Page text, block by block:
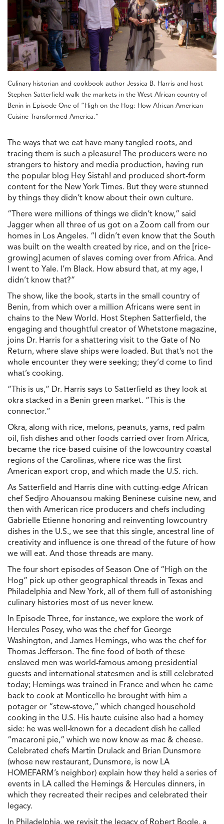
Culinary historian and cookbook author Jessica B. Harris and host
Stephen Satterfield walk the markets in the West African country of
Benin in Episode One of “High on the Hog: How African American
Cuisine Transformed America.”
The ways that we eat have many tangled roots, and
tracing them is such a pleasure! The producers were no
strangers to history and media production, having run
the popular blog Hey Sistah! and produced short-form
content for the New York Times. But they were stunned
by things they didn’t know about their own culture.
“There were millions of things we didn’t know,” said
Jagger when all three of us got on a Zoom call from our
homes in Los Angeles. “I didn’t even know that the South
was built on the wealth created by rice, and on the [rice-
growing] acumen of slaves coming over from Africa. And
I went to Yale. I’m Black. How absurd that, at my age, I
didn’t know that?”
The show, like the book, starts in the small country of
Benin, from which over a million Africans were sent in
chains to the New World. Host Stephen Satterfield, the
engaging and thoughtful creator of Whetstone magazine,
joins Dr. Harris for a shattering visit to the Gate of No
Return, where slave ships were loaded. But that’s not the
whole encounter they were seeking; they’d come to find
what’s cooking.
“This is us,” Dr. Harris says to Satterfield as they look at
okra stacked in a Benin green market. “This is the
connector.”
Okra, along with rice, melons, peanuts, yams, red palm
oil, fish dishes and other foods carried over from Africa,
became the rice-based cuisine of the lowcountry coastal
regions of the Carolinas, where rice was the first
American export crop, and which made the U.S. rich.
As Satterfield and Harris dine with cutting-edge African
chef Sedjro Ahouansou making Beninese cuisine new, and
then with American rice producers and chefs including
Gabrielle Etienne honoring and reinventing lowcountry
dishes in the U.S., we see that this single, ancestral line of
creativity and influence is one thread of the future of how
we will eat. And those threads are many.
The four short episodes of Season One of “High on the
Hog” pick up other geographical threads in Texas and
Philadelphia and New York, all of them full of astonishing
culinary histories most of us never knew.
In Episode Three, for instance, we explore the work of
Hercules Posey, who was the chef for George
Washington, and James Hemings, who was the chef for
Thomas Jefferson. The fine food of both of these
enslaved men was world-famous among presidential
guests and international statesmen and is still celebrated
today; Hemings was trained in France and when he came
back to cook at Monticello he brought with him a
potager or “stew-stove,” which changed household
cooking in the U.S. His haute cuisine also had a homey
side: he was well-known for a decadent dish he called
“macaroni pie,” which we now know as mac & cheese.
Celebrated chefs Martin Drulack and Brian Dunsmore
(whose new restaurant, Dunsmore, is now LA
HOMEFARM’s neighbor) explain how they held a series of
events in LA called the Hemings & Hercules dinners, in
which they recreated their recipes and celebrated their
legacy.
In Philadelphia, we revisit the legacy of Robert Bogle, a